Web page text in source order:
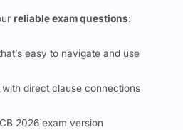
reliable exam questions:
easy to navigate and use
direct clause connections
2026 exam version